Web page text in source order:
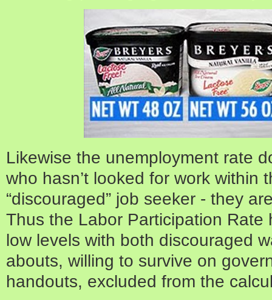
Likewise the unemployment rate
who hasn’t looked for work within
“discouraged” job seeker - they
Thus the Labor Participation Rate
low levels with both discouraged
abouts, willing to survive on
handouts, excluded from the